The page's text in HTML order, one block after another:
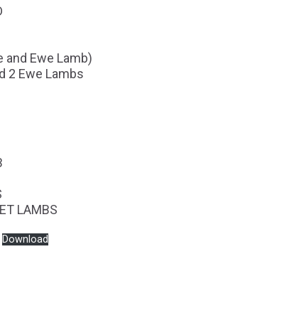
and Ewe Lamb)
2 Ewe Lambs
LAMBS
Download